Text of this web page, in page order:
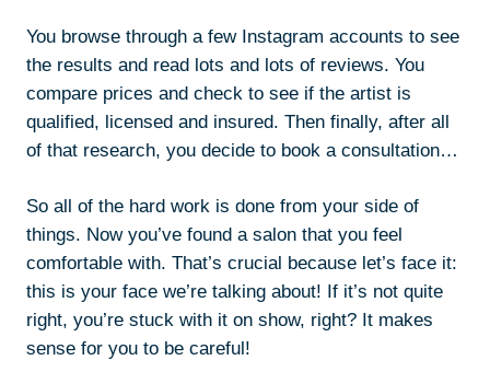
You browse through a few Instagram accounts to see
the results and read lots and lots of reviews. You
compare prices and check to see if the artist is
qualified, licensed and insured. Then finally, after all
of that research, you decide to book a consultation…
So all of the hard work is done from your side of
things. Now you’ve found a salon that you feel
comfortable with. That’s crucial because let’s face it:
this is your face we’re talking about! If it’s not quite
right, you’re stuck with it on show, right? It makes
sense for you to be careful!